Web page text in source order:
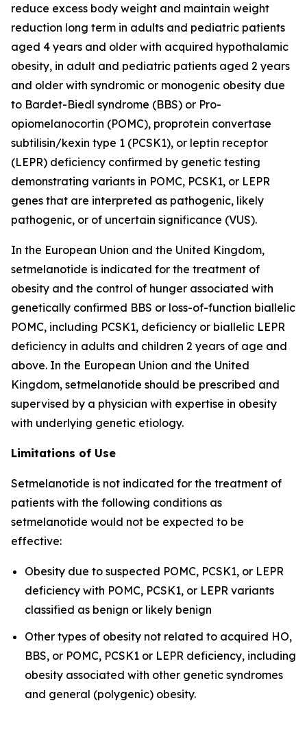
reduce excess body weight and maintain weight
reduction long term in adults and pediatric patients
aged 4 years and older with acquired hypothalamic
obesity, in adult and pediatric patients aged 2 years
and older with syndromic or monogenic obesity due
to Bardet-Biedl syndrome (BBS) or Pro-
opiomelanocortin (POMC), proprotein convertase
subtilisin/kexin type 1 (PCSK1), or leptin receptor
(LEPR) deficiency confirmed by genetic testing
demonstrating variants in POMC, PCSK1, or LEPR
genes that are interpreted as pathogenic, likely
pathogenic, or of uncertain significance (VUS).
In the European Union and the United Kingdom,
setmelanotide is indicated for the treatment of
obesity and the control of hunger associated with
genetically confirmed BBS or loss-of-function biallelic
POMC, including PCSK1, deficiency or biallelic LEPR
deficiency in adults and children 2 years of age and
above. In the European Union and the United
Kingdom, setmelanotide should be prescribed and
supervised by a physician with expertise in obesity
with underlying genetic etiology.
Limitations of Use
Setmelanotide is not indicated for the treatment of
patients with the following conditions as
setmelanotide would not be expected to be
effective:
Obesity due to suspected POMC, PCSK1, or LEPR
deficiency with POMC, PCSK1, or LEPR variants
classified as benign or likely benign
Other types of obesity not related to acquired HO,
BBS, or POMC, PCSK1 or LEPR deficiency, including
obesity associated with other genetic syndromes
and general (polygenic) obesity.